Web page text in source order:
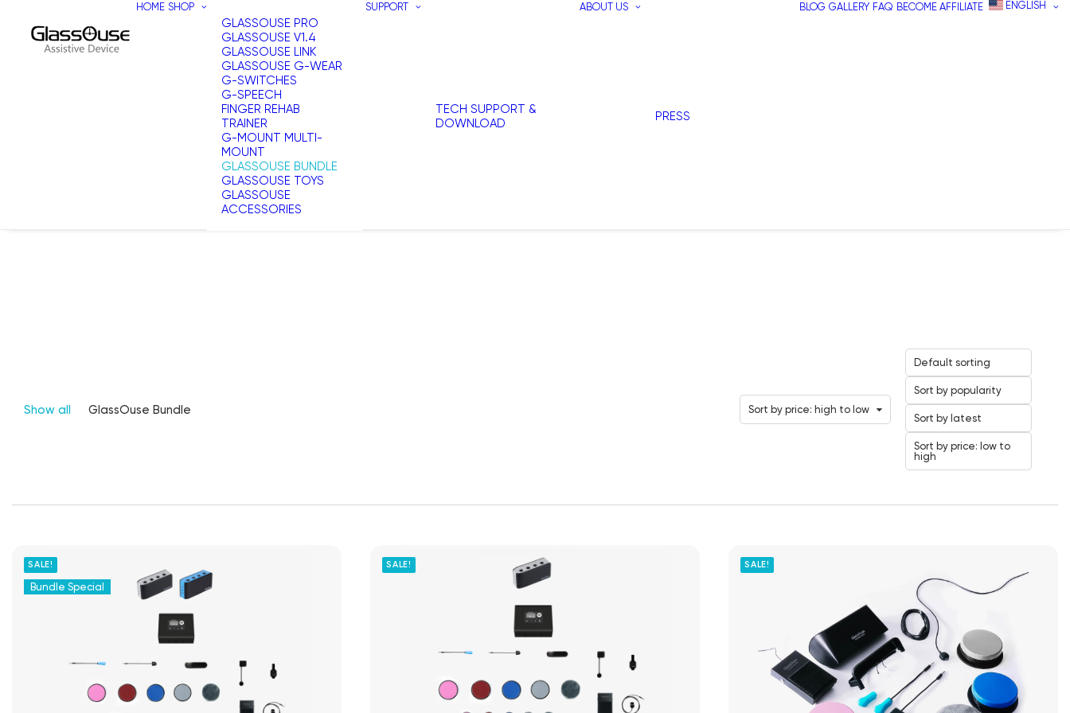
HOME SHOP
GLASSOUSE PRO
GLASSOUSE V1.4
GLASSOUSE LINK
GLASSOUSE G-WEAR
G-SWITCHES
G-SPEECH
FINGER REHAB
TRAINER
G-MOUNT MULTI-
MOUNT
GLASSOUSE BUNDLE
GLASSOUSE TOYS
GLASSOUSE
ACCESSORIES
SUPPORT
TECH SUPPORT &
DOWNLOAD
ABOUT US
PRESS
BLOG GALLERY FAQ BECOME AFFILIATE ENGLISH
Show all GlassOuse Bundle Sort by price: high to low
Default sorting
Sort by popularity
Sort by latest
Sort by price: low to
high
SALE!
Bundle Special
SALE! SALE!